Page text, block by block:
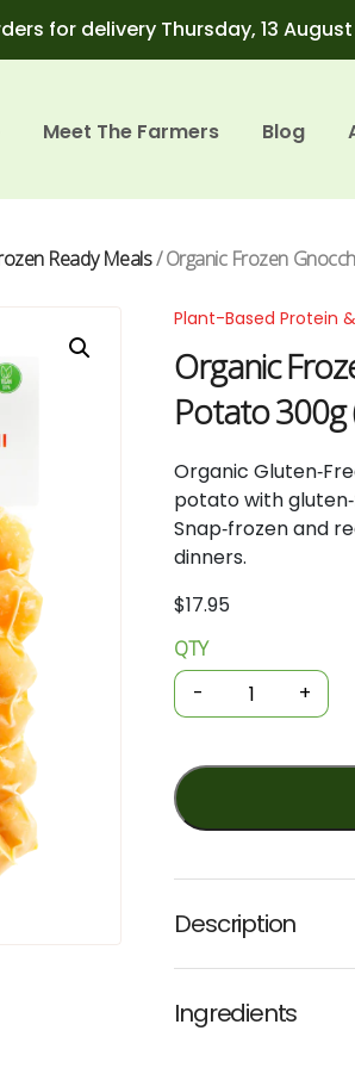
for delivery Thursday, 13
Meet The Farmers Blog
Ready Meals/ Organic Frozen
Plant-Based Protein
Organic
Potato 300g
Organic
potato with
Snap‑frozen and
dinners.
$17.95
Organic
Frozen
Gnocchi
Gluten-
free
Sweet
300g
(Noosa)
quantity
QTY
- +
Description
Ingredients